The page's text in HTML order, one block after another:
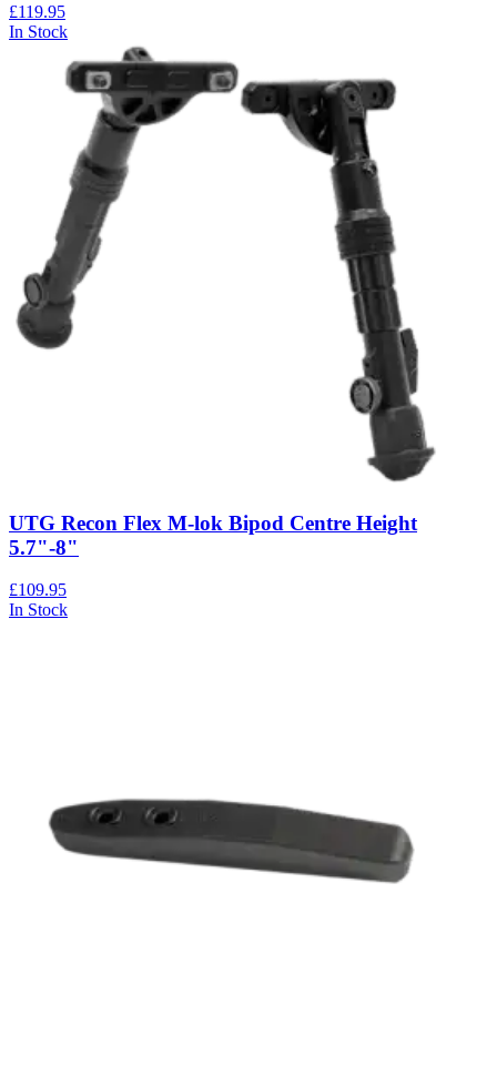
£119.95
In Stock
UTG Recon Flex M-lok Bipod Centre Height
5.7"-8"
£109.95
In Stock